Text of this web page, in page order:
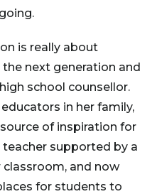
is really about
next generation and
school counsellor.
in her family,
of inspiration for
teacher supported by a
and now
for students to